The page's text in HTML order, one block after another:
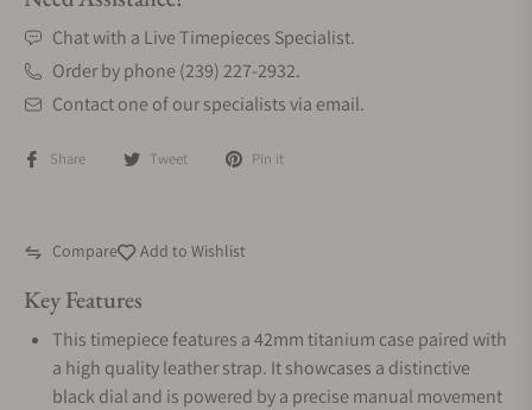
Chat with a Live Timepieces Specialist.
Order by phone (239) 227-2932.
Contact one of our specialists via email.
Share Tweet Pin it
Compare Add to Wishlist
Key Features
This timepiece features a 42mm titanium case paired with
a high quality leather strap. It showcases a distinctive
black dial and is powered by a precise manual movement